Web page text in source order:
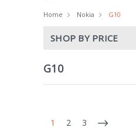
Home Nokia G10
SHOP BY PRICE
G10
1 2 3